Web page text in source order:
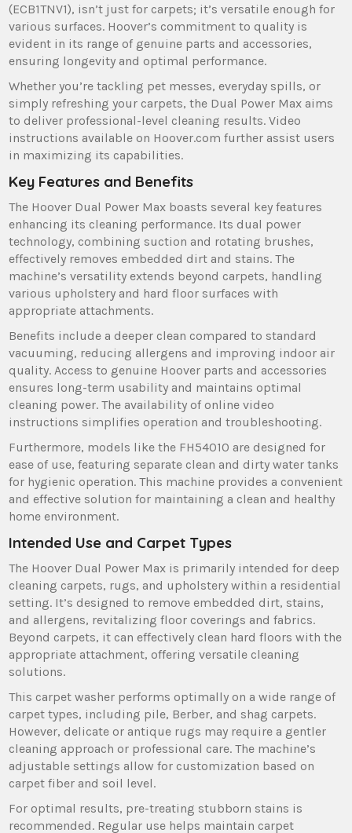
(ECB1TNV1)‚ isn’t just for carpets; it’s versatile enough for
various surfaces. Hoover’s commitment to quality is
evident in its range of genuine parts and accessories‚
ensuring longevity and optimal performance.
Whether you’re tackling pet messes‚ everyday spills‚ or
simply refreshing your carpets‚ the Dual Power Max aims
to deliver professional-level cleaning results. Video
instructions available on Hoover.com further assist users
in maximizing its capabilities.
Key Features and Benefits
The Hoover Dual Power Max boasts several key features
enhancing its cleaning performance. Its dual power
technology‚ combining suction and rotating brushes‚
effectively removes embedded dirt and stains. The
machine’s versatility extends beyond carpets‚ handling
various upholstery and hard floor surfaces with
appropriate attachments.
Benefits include a deeper clean compared to standard
vacuuming‚ reducing allergens and improving indoor air
quality. Access to genuine Hoover parts and accessories
ensures long-term usability and maintains optimal
cleaning power. The availability of online video
instructions simplifies operation and troubleshooting.
Furthermore‚ models like the FH54010 are designed for
ease of use‚ featuring separate clean and dirty water tanks
for hygienic operation. This machine provides a convenient
and effective solution for maintaining a clean and healthy
home environment.
Intended Use and Carpet Types
The Hoover Dual Power Max is primarily intended for deep
cleaning carpets‚ rugs‚ and upholstery within a residential
setting. It’s designed to remove embedded dirt‚ stains‚
and allergens‚ revitalizing floor coverings and fabrics.
Beyond carpets‚ it can effectively clean hard floors with the
appropriate attachment‚ offering versatile cleaning
solutions.
This carpet washer performs optimally on a wide range of
carpet types‚ including pile‚ Berber‚ and shag carpets.
However‚ delicate or antique rugs may require a gentler
cleaning approach or professional care. The machine’s
adjustable settings allow for customization based on
carpet fiber and soil level.
For optimal results‚ pre-treating stubborn stains is
recommended. Regular use helps maintain carpet